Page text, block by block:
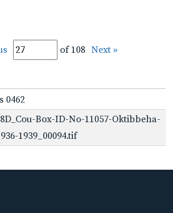
of 108 Next »
0462
Box-ID-No-11057-Oktibbeha-
1939_00094.tif